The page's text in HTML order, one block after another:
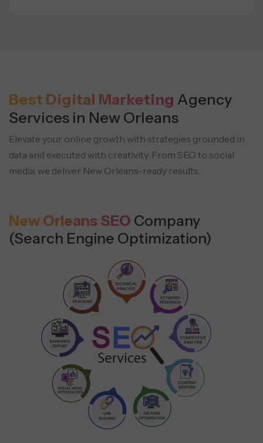
Best Digital Marketing Agency
Services in New Orleans
Elevate your online growth with strategies grounded in
data and executed with creativity. From SEO to social
media, we deliver New Orleans-ready results.
New Orleans SEO Company
(Search Engine Optimization)